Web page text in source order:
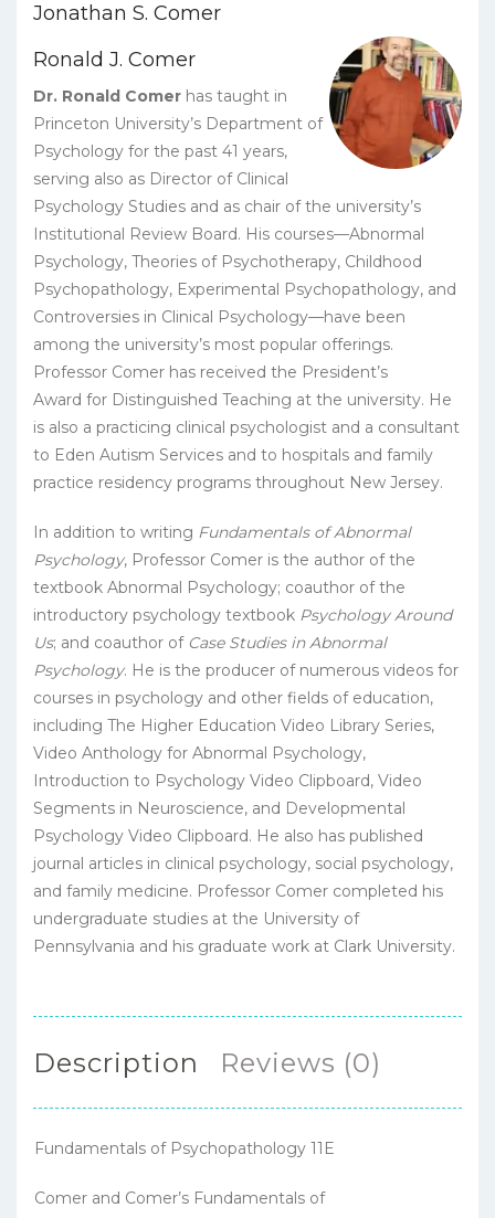
Jonathan S. Comer
Ronald J. Comer
Dr. Ronald Comer has taught in
Princeton University’s Department of
Psychology for the past 41 years,
serving also as Director of Clinical
Psychology Studies and as chair of the university’s
Institutional Review Board. His courses—Abnormal
Psychology, Theories of Psychotherapy, Childhood
Psychopathology, Experimental Psychopathology, and
Controversies in Clinical Psychology—have been
among the university’s most popular offerings.
Professor Comer has received the President’s
Award for Distinguished Teaching at the university. He
is also a practicing clinical psychologist and a consultant
to Eden Autism Services and to hospitals and family
practice residency programs throughout New Jersey.
In addition to writing Fundamentals of Abnormal
Psychology, Professor Comer is the author of the
textbook Abnormal Psychology; coauthor of the
introductory psychology textbook Psychology Around
Us; and coauthor of Case Studies in Abnormal
Psychology. He is the producer of numerous videos for
courses in psychology and other fields of education,
including The Higher Education Video Library Series,
Video Anthology for Abnormal Psychology,
Introduction to Psychology Video Clipboard, Video
Segments in Neuroscience, and Developmental
Psychology Video Clipboard. He also has published
journal articles in clinical psychology, social psychology,
and family medicine. Professor Comer completed his
undergraduate studies at the University of
Pennsylvania and his graduate work at Clark University.
Description Reviews (0)
Fundamentals of Psychopathology 11E
Comer and Comer’s Fundamentals of